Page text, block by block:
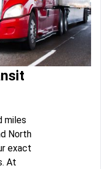
miles
North
exact
At